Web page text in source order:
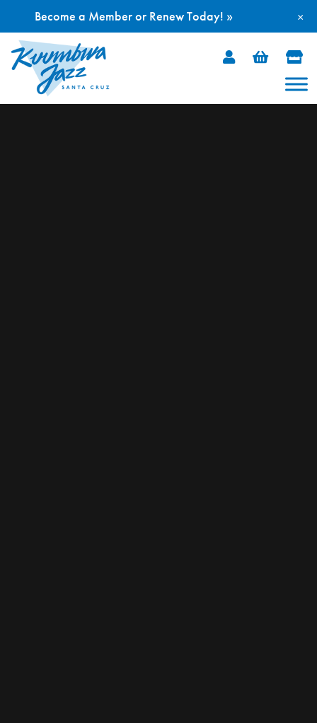
Skip
×
Become a Member or Renew Today! »